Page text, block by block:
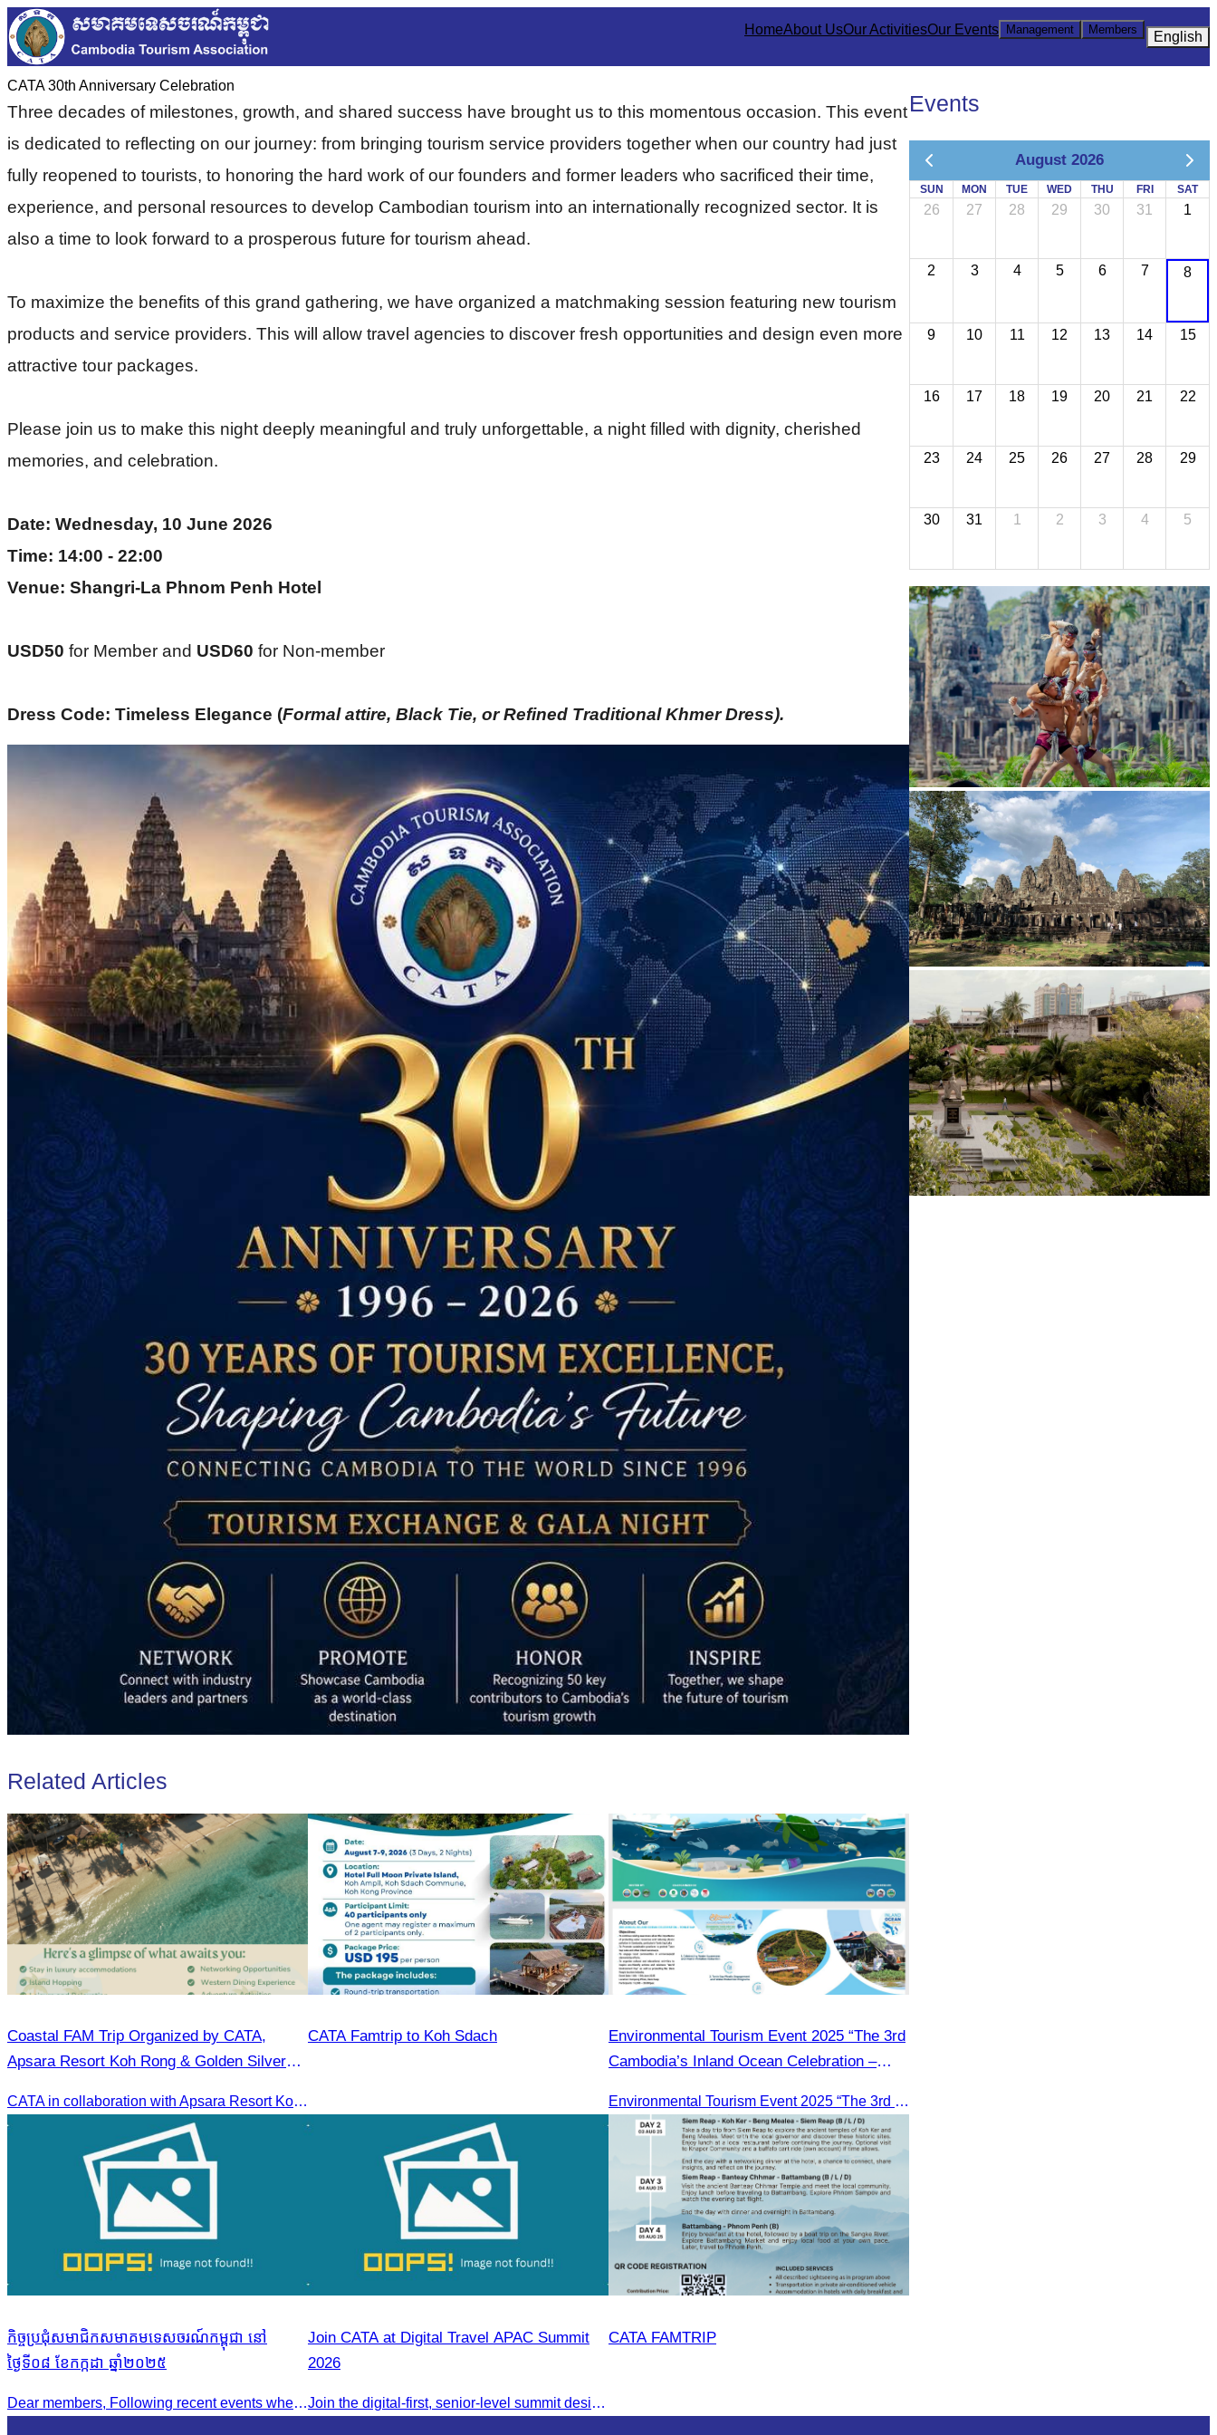
HomeAbout UsOur ActivitiesOur Events Management Members English
CATA 30th Anniversary Celebration
Three decades of milestones, growth, and shared success have brought us to this momentous occasion. This event
is dedicated to reflecting on our journey: from bringing tourism service providers together when our country had just
fully reopened to tourists, to honoring the hard work of our founders and former leaders who sacrificed their time,
experience, and personal resources to develop Cambodian tourism into an internationally recognized sector. It is
also a time to look forward to a prosperous future for tourism ahead.
To maximize the benefits of this grand gathering, we have organized a matchmaking session featuring new tourism
products and service providers. This will allow travel agencies to discover fresh opportunities and design even more
attractive tour packages.
Please join us to make this night deeply meaningful and truly unforgettable, a night filled with dignity, cherished
memories, and celebration.
Date: Wednesday, 10 June 2026
Time: 14:00 - 22:00
Venue: Shangri-La Phnom Penh Hotel
USD50 for Member and USD60 for Non-member
Dress Code: Timeless Elegance (Formal attire, Black Tie, or Refined Traditional Khmer Dress).
Related Articles
Coastal FAM Trip Organized by CATA,
Apsara Resort Koh Rong & Golden Silver
CATA in collaboration with Apsara Resort Koh Rong and Golden Silver Gulf Resort KOS, invites you to an exclusive FAM Trip. Experience firsthand the luxurious accommodations and exceptional services o
CATA Famtrip to Koh Sdach
Environmental Tourism Event 2025 “The 3rd
Cambodia’s Inland Ocean Celebration –
June 14–15, 2025, at the Kampong Phluk
Tourism Community, Siem Reap Province.
Environmental Tourism Event 2025 “The 3rd Cambodia’s Inland Ocean Celebration – Tonle Sap Lake” is scheduled for2 days on June 14–15, 2025, at the Kampong Phluk Tourism Community, Siem Reap Province.
កិច្ចប្រជុំសមាជិកសមាគមទេសចរណ៍កម្ពុជា នៅ
ថ្ងៃទី០៨ ខែកក្កដា ឆ្នាំ២០២៥
Dear members, Following recent events where tensions continue to increase between Cambodia and Thailand and most importantly, the borders closure which no doubts has caused major disruption to our
Join CATA at Digital Travel APAC Summit
2026
Join the digital-first, senior-level summit designed for travel brands turning strategy into measurable outcomes. It brings together leaders from airlines,
CATA FAMTRIP
Events
August 2026
SUN MON TUE WED THU FRI SAT
26 27 28 29 30 31 1
2 3 4 5 6 7 8
9 10 11 12 13 14 15
16 17 18 19 20 21 22
23 24 25 26 27 28 29
30 31 1 2 3 4 5
Khmer martial art of Bok Tor